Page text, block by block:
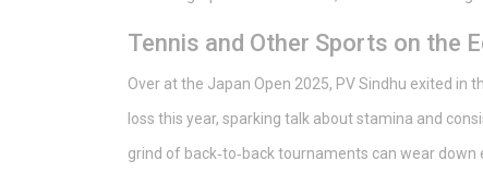
Tennis and Other Sports on the
Over at the Japan Open 2025, PV Sindhu exited in
loss this year, sparking talk about stamina and
grind of back‑to‑back tournaments can wear down